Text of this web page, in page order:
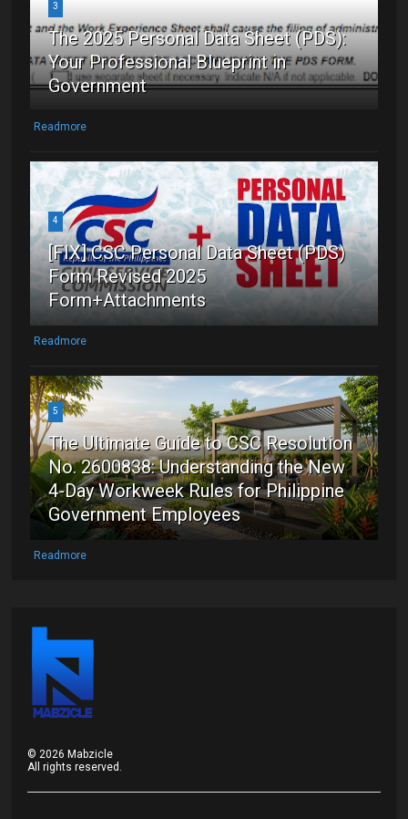
3
The 2025 Personal Data Sheet (PDS):
Your Professional Blueprint in
Government
Readmore
4
[FIX] CSC Personal Data Sheet (PDS)
Form Revised 2025
Form+Attachments
Readmore
5
The Ultimate Guide to CSC Resolution
No. 2600838: Understanding the New
4-Day Workweek Rules for Philippine
Government Employees
Readmore
©2026 Mabzicle
All rights reserved.